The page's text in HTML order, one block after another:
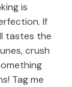
is
If
tastes the
crush
Tag me